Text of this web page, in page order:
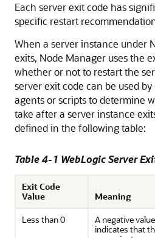
Each server exit code has
specific restart
When a server instance under
exits, Node Manager uses the
whether or not to restart the
server exit code can be used
agents or scripts to determine
take after a server instance
defined in the following table:
Table 4-1 WebLogic Server
Exit Code
Value
Meaning
Less than 0
A negative value
indicates that